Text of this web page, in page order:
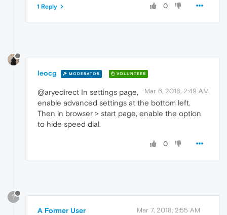
0
1 Reply
leocg MODERATOR VOLUNTEER
Mar 6, 2018, 2:49 AM
@aryedirect In settings page,
enable advanced settings at the bottom left.
Then in browser > start page, enable the option
to hide speed dial.
0
?
A Former User Mar 7, 2018, 2:55 AM